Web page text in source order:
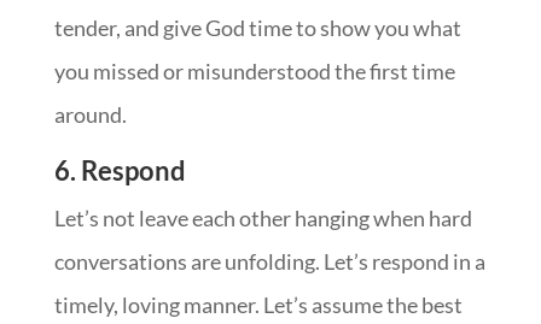
tender, and give God time to show you what
you missed or misunderstood the first time
around.
6. Respond
Let’s not leave each other hanging when hard
conversations are unfolding. Let’s respond in a
timely, loving manner. Let’s assume the best